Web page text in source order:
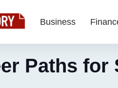
Business
Paths for